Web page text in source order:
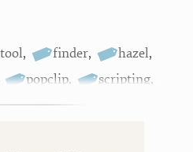
, finder, hazel,
popclip, scripting,